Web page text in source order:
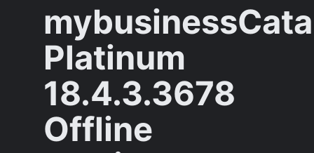
Platinum
18.4.3.3678
Offline